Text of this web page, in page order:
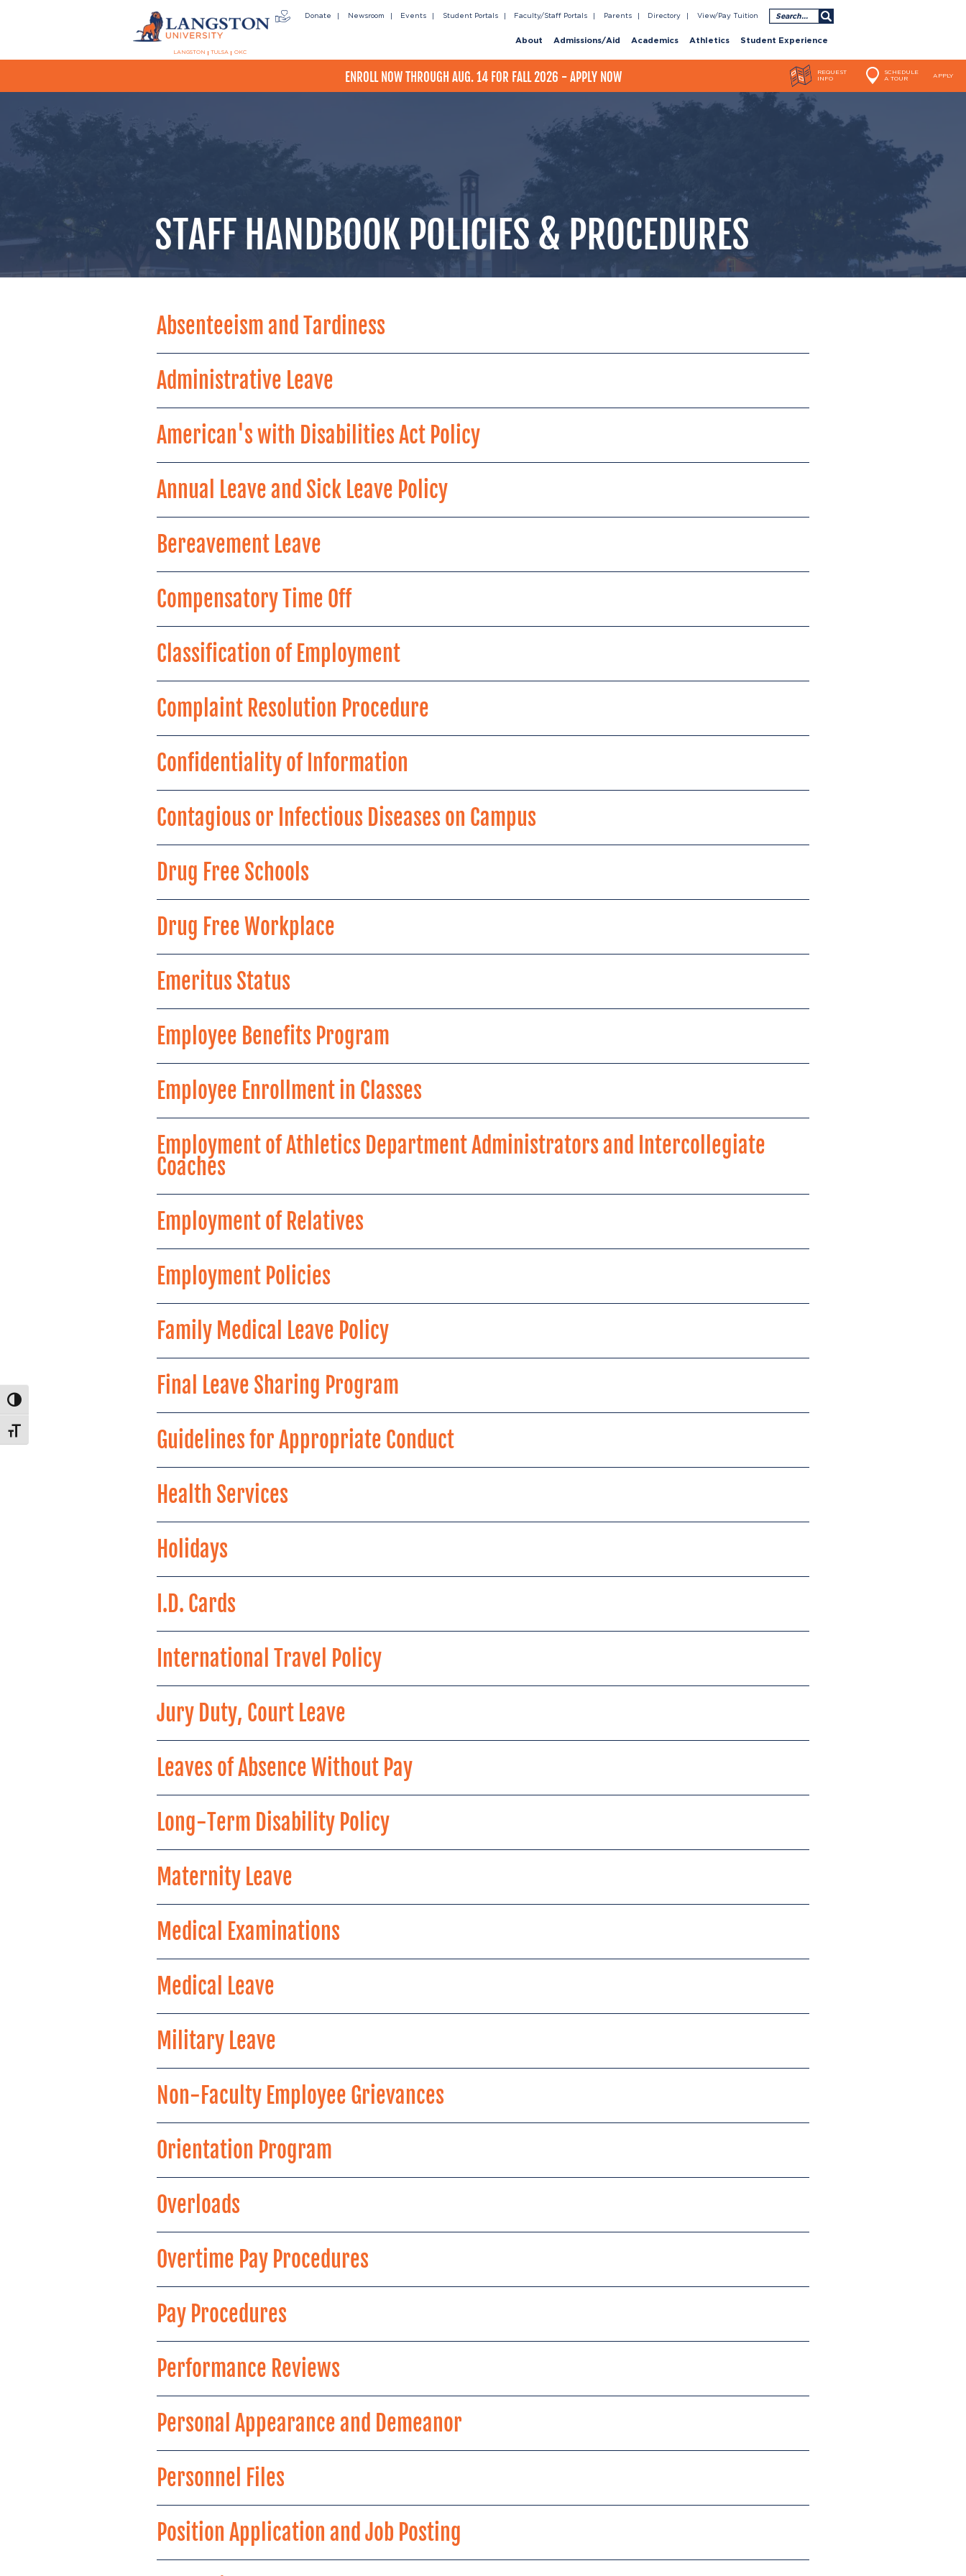
Toggle High Contrast
Toggle Font size
LANGSTON TULSA OKC
Donate Newsroom Events Student Portals Faculty/Staff Portals Parents Directory View/Pay Tuition Search
About Admissions/Aid Academics Athletics Student Experience
ENROLL NOW THROUGH AUG. 14 FOR FALL 2026 - APPLY NOW
REQUEST
INFO
SCHEDULE
A TOUR
APPLY
STAFF HANDBOOK POLICIES & PROCEDURES
Absenteeism and Tardiness
Administrative Leave
American's with Disabilities Act Policy
Annual Leave and Sick Leave Policy
Bereavement Leave
Compensatory Time Off
Classification of Employment
Complaint Resolution Procedure
Confidentiality of Information
Contagious or Infectious Diseases on Campus
Drug Free Schools
Drug Free Workplace
Emeritus Status
Employee Benefits Program
Employee Enrollment in Classes
Employment of Athletics Department Administrators and Intercollegiate
Coaches
Employment of Relatives
Employment Policies
Family Medical Leave Policy
Final Leave Sharing Program
Guidelines for Appropriate Conduct
Health Services
Holidays
I.D. Cards
International Travel Policy
Jury Duty, Court Leave
Leaves of Absence Without Pay
Long-Term Disability Policy
Maternity Leave
Medical Examinations
Medical Leave
Military Leave
Non-Faculty Employee Grievances
Orientation Program
Overloads
Overtime Pay Procedures
Pay Procedures
Performance Reviews
Personal Appearance and Demeanor
Personnel Files
Position Application and Job Posting